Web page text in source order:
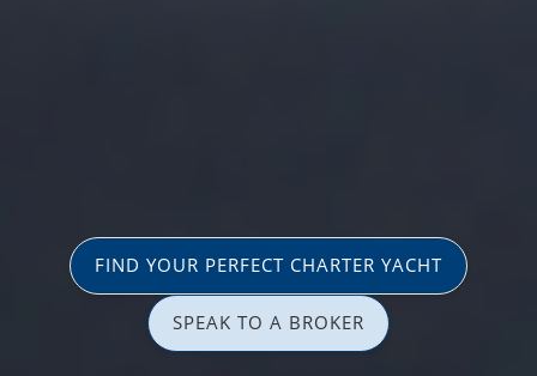
FIND YOUR PERFECT CHARTER YACHT
SPEAK TO A BROKER